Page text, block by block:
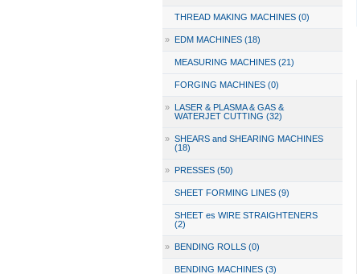
THREAD MAKING MACHINES (0)
» EDM MACHINES (18)
MEASURING MACHINES (21)
FORGING MACHINES (0)
»
LASER & PLASMA & GAS &
WATERJET CUTTING (32)
» SHEARS and SHEARING MACHINES
(18)
» PRESSES (50)
SHEET FORMING LINES (9)
SHEET es WIRE STRAIGHTENERS
(2)
» BENDING ROLLS (0)
BENDING MACHINES (3)